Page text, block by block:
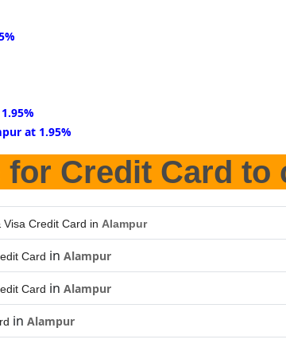
at 1.95%
for Credit Card to
Credit Card in Alampur
Card in Alampur
Card in Alampur
in Alampur